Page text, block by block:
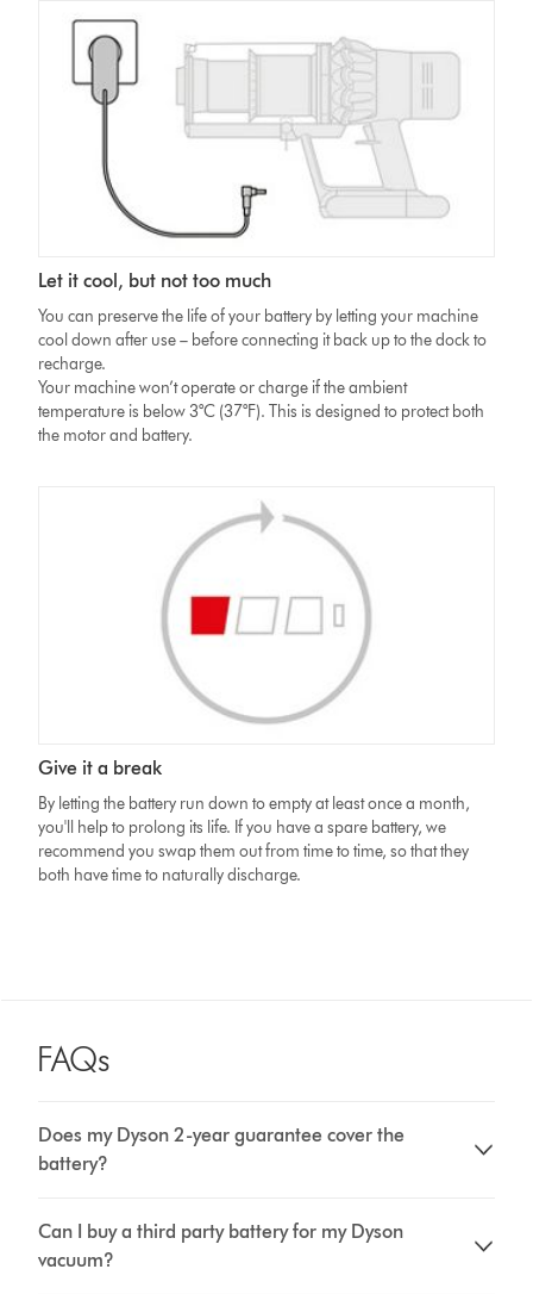
Let it cool, but not too much
You can preserve the life of your battery by letting your machine
cool down after use – before connecting it back up to the dock to
recharge.
Your machine won’t operate or charge if the ambient
temperature is below 3°C (37°F). This is designed to protect both
the motor and battery.
Give it a break
By letting the battery run down to empty at least once a month,
you'll help to prolong its life. If you have a spare battery, we
recommend you swap them out from time to time, so that they
both have time to naturally discharge.
FAQs
Does my Dyson 2-year guarantee cover the
battery?
Can I buy a third party battery for my Dyson
vacuum?